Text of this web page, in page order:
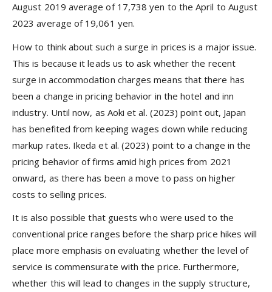
August 2019 average of 17,738 yen to the April to August
2023 average of 19,061 yen.
How to think about such a surge in prices is a major issue.
This is because it leads us to ask whether the recent
surge in accommodation charges means that there has
been a change in pricing behavior in the hotel and inn
industry. Until now, as Aoki et al. (2023) point out, Japan
has benefited from keeping wages down while reducing
markup rates. Ikeda et al. (2023) point to a change in the
pricing behavior of firms amid high prices from 2021
onward, as there has been a move to pass on higher
costs to selling prices.
It is also possible that guests who were used to the
conventional price ranges before the sharp price hikes will
place more emphasis on evaluating whether the level of
service is commensurate with the price. Furthermore,
whether this will lead to changes in the supply structure,